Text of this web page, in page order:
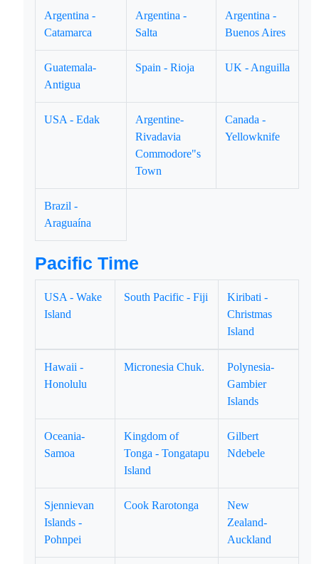
Argentina -
Catamarca
Argentina -
Salta
Argentina -
Buenos Aires
Guatemala-
Antigua
Spain - Rioja UK - Anguilla
USA - Edak
Argentine-
Rivadavia
Commodore"s
Town
Canada -
Yellowknife
Brazil -
Araguaína
Pacific Time
USA - Wake
Island
South Pacific - Fiji
Kiribati -
Christmas
Island
Hawaii -
Honolulu
Micronesia Chuk.
Polynesia-
Gambier
Islands
Oceania-
Samoa
Kingdom of
Tonga - Tongatapu
Island
Gilbert
Ndebele
Sjennievan
Islands -
Pohnpei
Cook Rarotonga
New
Zealand-
Auckland